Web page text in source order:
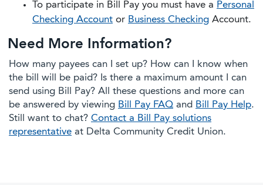
To participate in Bill Pay you must have a Personal
Checking Account or Business Checking Account.
Need More Information?
How many payees can I set up? How can I know when
the bill will be paid? Is there a maximum amount I can
send using Bill Pay? All these questions and more can
be answered by viewing Bill Pay FAQ and Bill Pay Help.
Still want to chat? Contact a Bill Pay solutions
representative at Delta Community Credit Union.